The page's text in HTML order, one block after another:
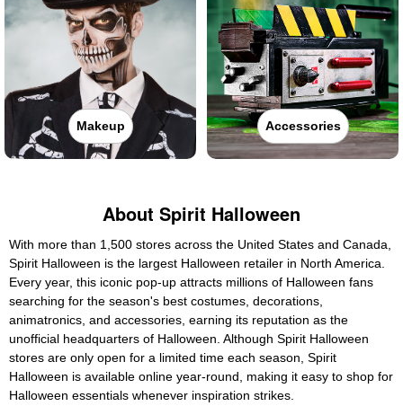
Makeup Accessories
About Spirit Halloween
With more than 1,500 stores across the United States and Canada,
Spirit Halloween is the largest Halloween retailer in North America.
Every year, this iconic pop-up attracts millions of Halloween fans
searching for the season's best costumes, decorations,
animatronics, and accessories, earning its reputation as the
unofficial headquarters of Halloween. Although Spirit Halloween
stores are only open for a limited time each season, Spirit
Halloween is available online year-round, making it easy to shop for
Halloween essentials whenever inspiration strikes.